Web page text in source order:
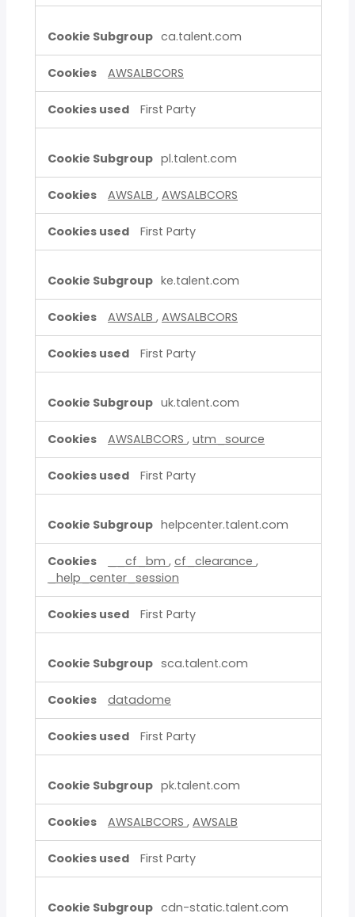
ca.talent.com
AWSALBCORS
First Party
pl.talent.com
AWSALB , AWSALBCORS
First Party
ke.talent.com
AWSALB , AWSALBCORS
First Party
uk.talent.com
AWSALBCORS , utm_source
First Party
helpcenter.talent.com
__cf_bm , cf_clearance ,
_help_center_session
First Party
sca.talent.com
datadome
First Party
pk.talent.com
AWSALBCORS , AWSALB
First Party
cdn-static.talent.com